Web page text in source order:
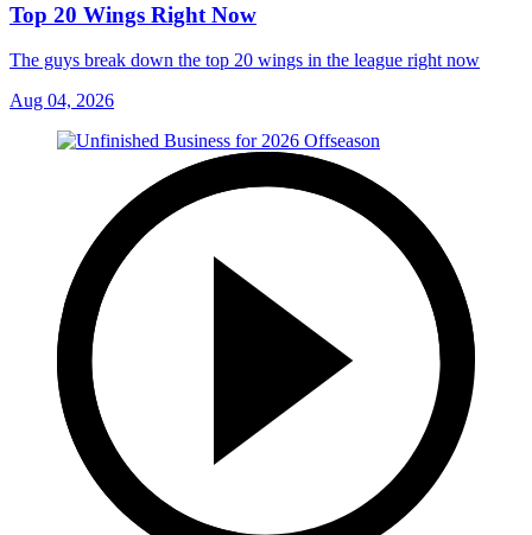
Top 20 Wings Right Now
The guys break down the top 20 wings in the league right now
Aug 04, 2026